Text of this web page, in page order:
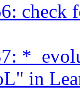
check
in